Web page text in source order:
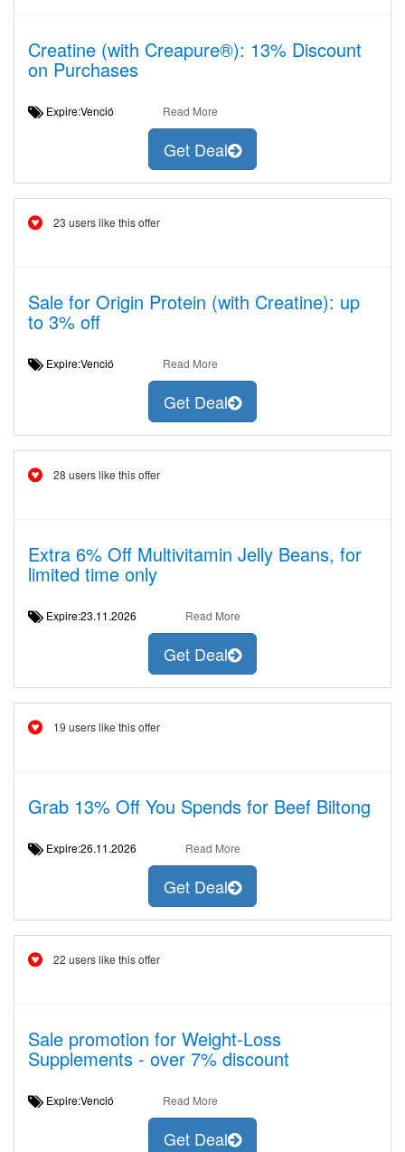
Creatine (with Creapure®): 13% Discount
on Purchases
Expire:Venció Read More
Get Deal
23 users like this offer
Sale for Origin Protein (with Creatine): up
to 3% off
Expire:Venció Read More
Get Deal
28 users like this offer
Extra 6% Off Multivitamin Jelly Beans, for
limited time only
Expire:23.11.2026 Read More
Get Deal
19 users like this offer
Grab 13% Off You Spends for Beef Biltong
Expire:26.11.2026 Read More
Get Deal
22 users like this offer
Sale promotion for Weight-Loss
Supplements - over 7% discount
Expire:Venció Read More
Get Deal